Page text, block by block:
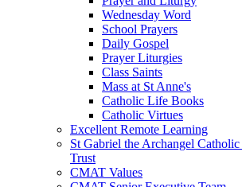
Wednesday Word
School Prayers
Daily Gospel
Prayer Liturgies
Class Saints
Mass at St Anne's
Catholic Life Books
Catholic Virtues
Excellent Remote Learning
St Gabriel the Archangel
Trust
CMAT Values